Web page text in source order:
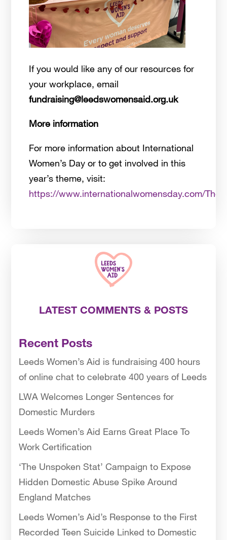
If you would like any of our resources for
your workplace, email
fundraising@leedswomensaid.org.uk
More information
For more information about International
Women’s Day or to get involved in this
year’s theme, visit:
https://www.internationalwomensday.com/
LATEST COMMENTS & POSTS
Recent Posts
Leeds Women’s Aid is fundraising 400 hours
of online chat to celebrate 400 years of Leeds
LWA Welcomes Longer Sentences for
Domestic Murders
Leeds Women’s Aid Earns Great Place To
Work Certification
‘The Unspoken Stat’ Campaign to Expose
Hidden Domestic Abuse Spike Around
England Matches
Leeds Women’s Aid’s Response to the First
Recorded Teen Suicide Linked to Domestic